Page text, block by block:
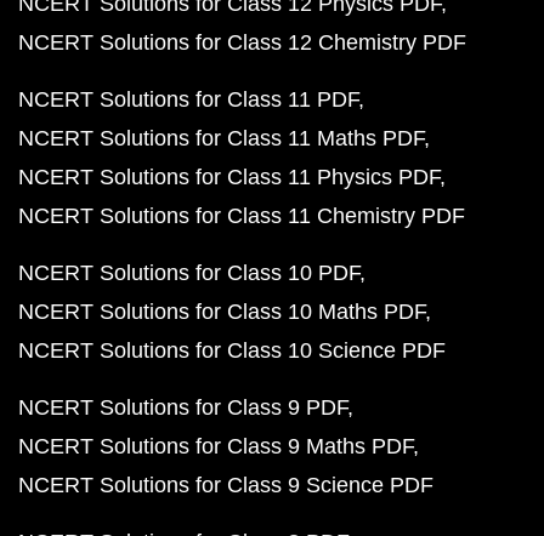
NCERT Solutions for Class 12 Chemistry PDF
NCERT Solutions for Class 11 PDF
NCERT Solutions for Class 11 Maths PDF
NCERT Solutions for Class 11 Physics PDF
NCERT Solutions for Class 11 Chemistry PDF
NCERT Solutions for Class 10 PDF
NCERT Solutions for Class 10 Maths PDF
NCERT Solutions for Class 10 Science PDF
NCERT Solutions for Class 9 PDF
NCERT Solutions for Class 9 Maths PDF
NCERT Solutions for Class 9 Science PDF